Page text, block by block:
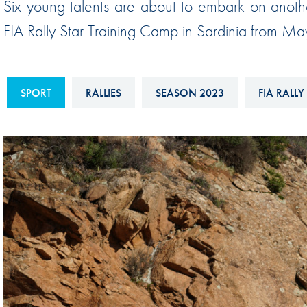
Sustainability And D&I Report
FIA Ethics And Compliance
FIA ANTI-HARASSMENT
AND NON-
FIA Environmental Policy
E-LIBRARY
Esports
FIA Motorsport
Calendar
Interactive Calendar
Six young talents are about to embark on
FIA Rally Star Training Camp in Sardinia from
SPORT RALLIES SEASON 2023 FIA RALLY